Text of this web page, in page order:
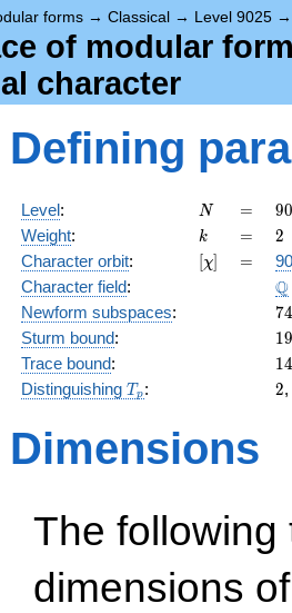
forms → Classical → Level 9025
of modular
character
Defining
Level: N
N =
= 90
Weight: k
k =
= 2
2
Character orbit: [\chi]
[χ] =
=
Character field: Q
Newform subspaces: 74
74
Sturm bound: 19
Trace bound: 14
14
Distinguishing T_p
T p : 2
2,
Dimensions
The following
dimensions